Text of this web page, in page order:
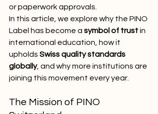
or paperwork approvals.
In this article, we explore why the PINO
Label has become a symbol of trust in
international education, how it
upholds Swiss quality standards
globally, and why more institutions are
joining this movement every year.
The Mission of PINO